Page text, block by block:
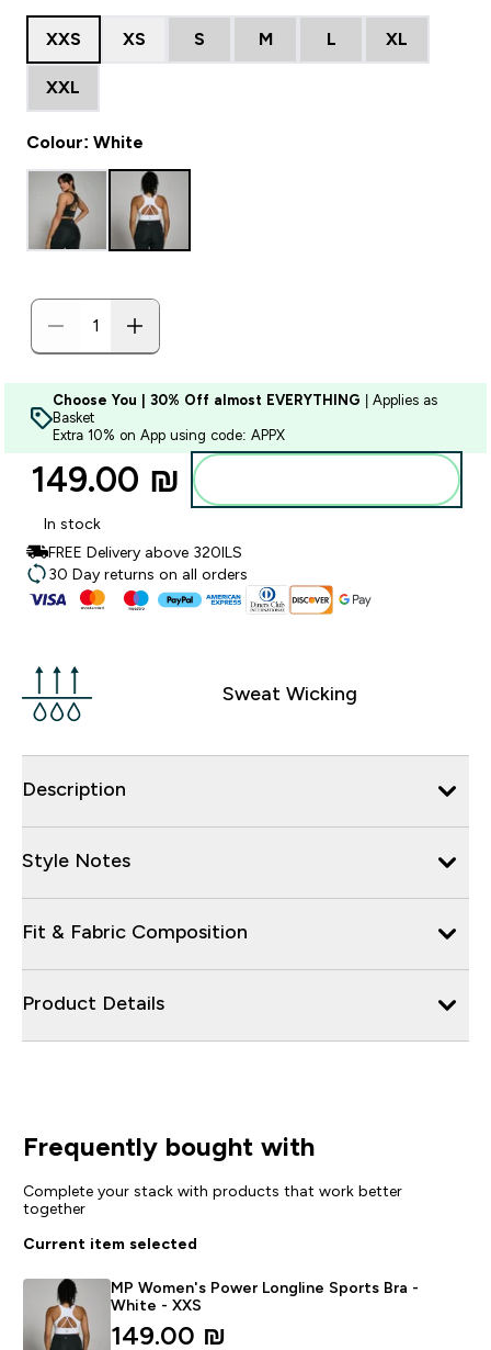
XXS XS S M L XL
XXL
Colour: White
Choose You | 30% Off almost EVERYTHING | Applies as
Basket
Extra 10% on App using code: APPX
149.00 ₪‎
In stock
FREE Delivery above 320ILS
30 Day returns on all orders
Sweat Wicking
Description
Style Notes
Fit & Fabric Composition
Product Details
Frequently bought with
Complete your stack with products that work better
together
Current item selected
MP Women's Power Longline Sports Bra -
White - XXS
149.00 ₪‎